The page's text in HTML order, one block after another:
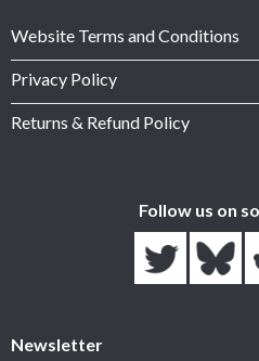
Website Terms and Conditions
Privacy Policy
Returns & Refund Policy
Follow us on
Newsletter